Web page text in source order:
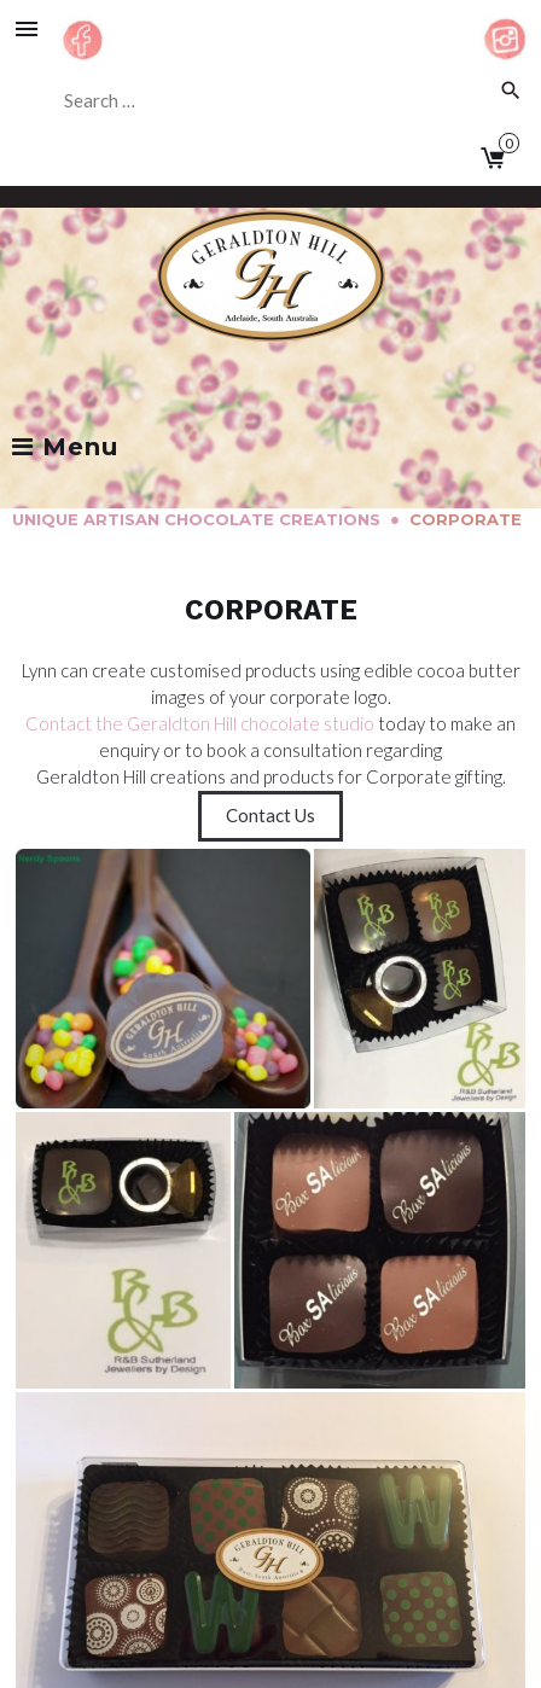
to
0
for:
search
FacebookInstagram
Menu
UNIQUE ARTISAN CHOCOLATE CREATIONS ● CORPORATE
CORPORATE
Lynn can create customised products using edible cocoa butter
images of your corporate logo.
Contact the Geraldton Hill chocolate studio today to make an
enquiry or to book a consultation regarding
Geraldton Hill creations and products for Corporate gifting.
Contact Us